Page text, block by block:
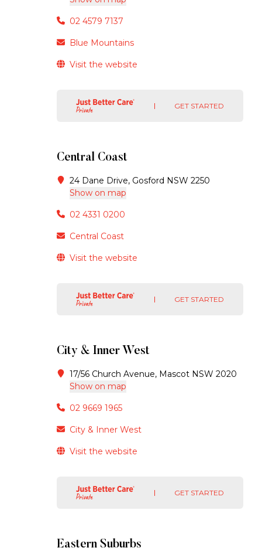
02 4579 7137
Blue Mountains
Visit the website
GET STARTED
Central Coast
24 Dane Drive, Gosford NSW 2250
Show on map
02 4331 0200
Central Coast
Visit the website
GET STARTED
City & Inner West
17/56 Church Avenue, Mascot NSW 2020
Show on map
02 9669 1965
City & Inner West
Visit the website
GET STARTED
Eastern Suburbs